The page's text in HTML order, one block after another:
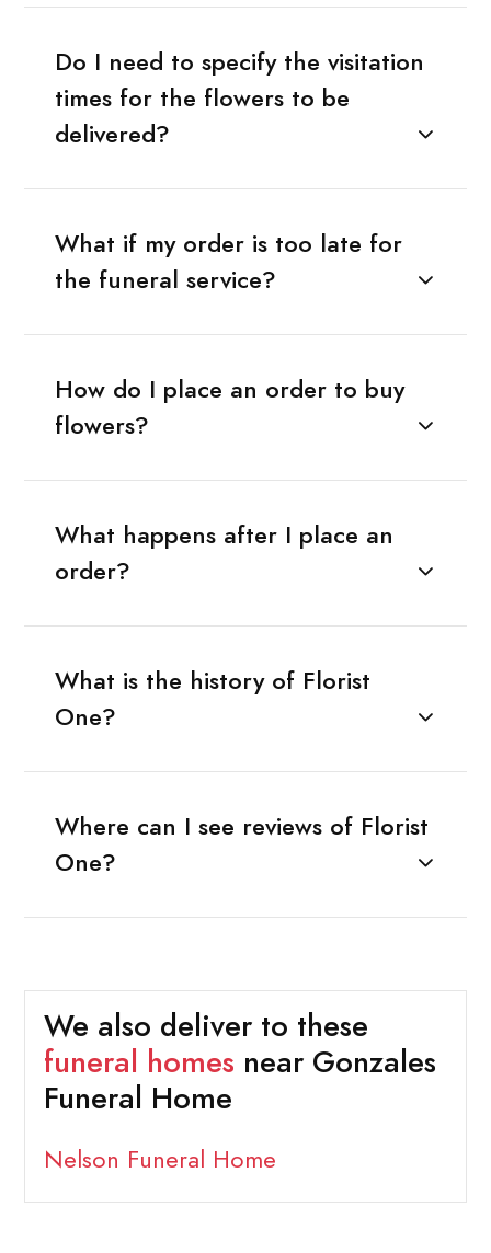
Do I need to specify the visitation
times for the flowers to be
delivered?
What if my order is too late for
the funeral service?
How do I place an order to buy
flowers?
What happens after I place an
order?
What is the history of Florist
One?
Where can I see reviews of Florist
One?
We also deliver to these
funeral homes near Gonzales
Funeral Home
Nelson Funeral Home